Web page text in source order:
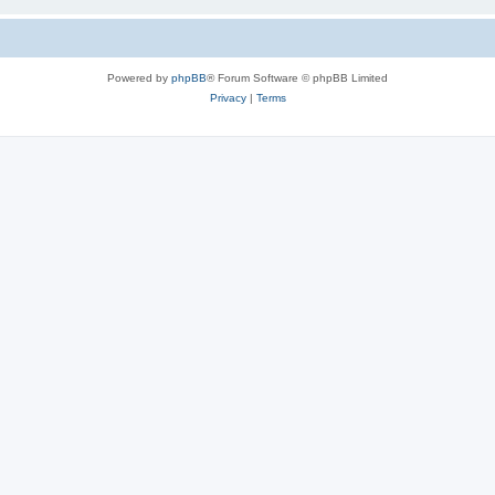
Powered by phpBB® Forum Software © phpBB Limited
Privacy| Terms